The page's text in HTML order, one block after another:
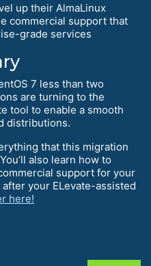
up their AlmaLinux
commercial support that
grade services
7 less than two
are turning to the
tool to enable a smooth
distributions.
that this migration
also learn how to
support for your
your ELevate-assisted
here!